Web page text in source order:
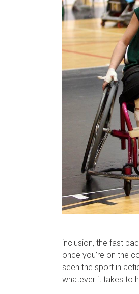
inclusion, the fast
once you’re on the
seen the sport in
whatever it takes to